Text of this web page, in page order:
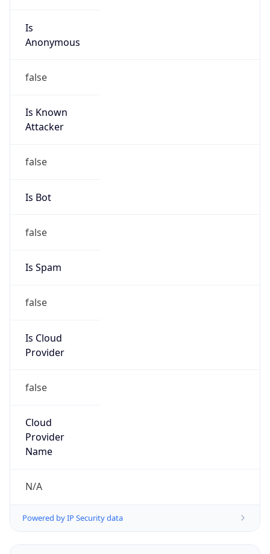
Is
Anonymous
false
Is Known
Attacker
false
Is Bot
false
Is Spam
false
Is Cloud
Provider
false
Cloud
Provider
Name
N/A
Powered by IP Security data